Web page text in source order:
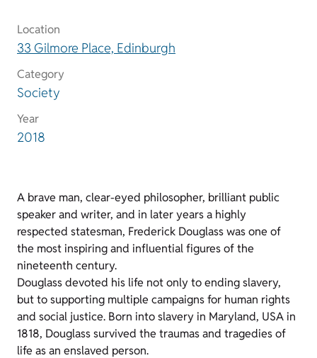
Location
33 Gilmore Place, Edinburgh
Category
Society
Year
2018
A brave man, clear-eyed philosopher, brilliant public
speaker and writer, and in later years a highly
respected statesman, Frederick Douglass was one of
the most inspiring and influential figures of the
nineteenth century.
Douglass devoted his life not only to ending slavery,
but to supporting multiple campaigns for human rights
and social justice. Born into slavery in Maryland, USA in
1818, Douglass survived the traumas and tragedies of
life as an enslaved person.